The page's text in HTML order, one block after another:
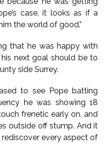
case, it looks as if a
the world of good.”
that he was happy with
his next goal should be to
side Surrey.
to see Pope batting
he was showing 18
frenetic early on, and
outside off stump. And it
every aspect of